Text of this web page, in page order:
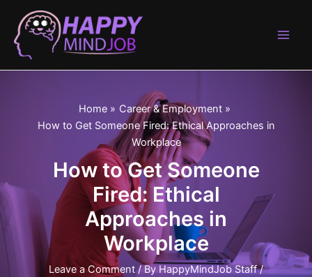
content
Home
Career & Employment
How to Get Someone Fired: Ethical Approaches in
Workplace
How to Get Someone
Fired: Ethical
Approaches in
Workplace
Leave a Comment / By HappyMindJob Staff/